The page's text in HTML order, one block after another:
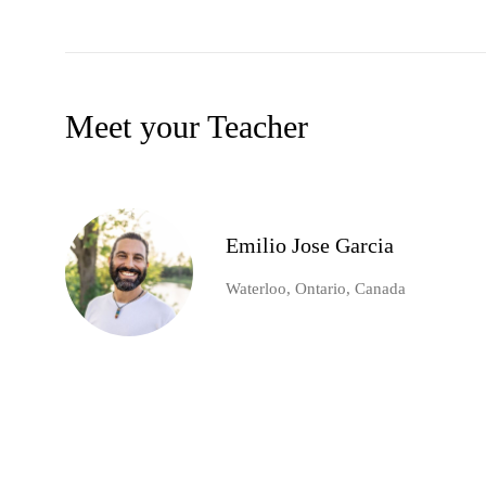
Meet your Teacher
Emilio Jose Garcia
Waterloo, Ontario, Canada